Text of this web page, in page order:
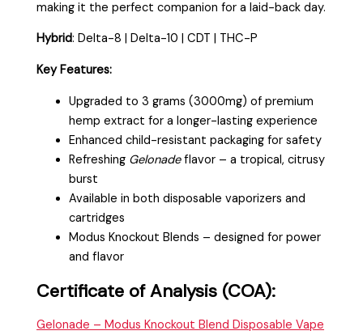
making it the perfect companion for a laid-back day.
Hybrid: Delta-8 | Delta-10 | CDT | THC-P
Key Features:
Upgraded to 3 grams (3000mg) of premium
hemp extract for a longer-lasting experience
Enhanced child-resistant packaging for safety
Refreshing Gelonadeflavor – a tropical, citrusy
burst
Available in both disposable vaporizers and
cartridges
Modus Knockout Blends – designed for power
and flavor
Certificate of Analysis (COA):
Gelonade – Modus KnockoutBlend Disposable Vape